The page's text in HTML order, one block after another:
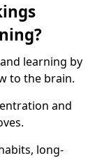
learning by
to the brain.
and
long-